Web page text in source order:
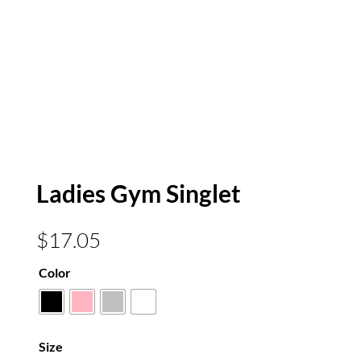
Ladies Gym Singlet
$17.05
Color
Size